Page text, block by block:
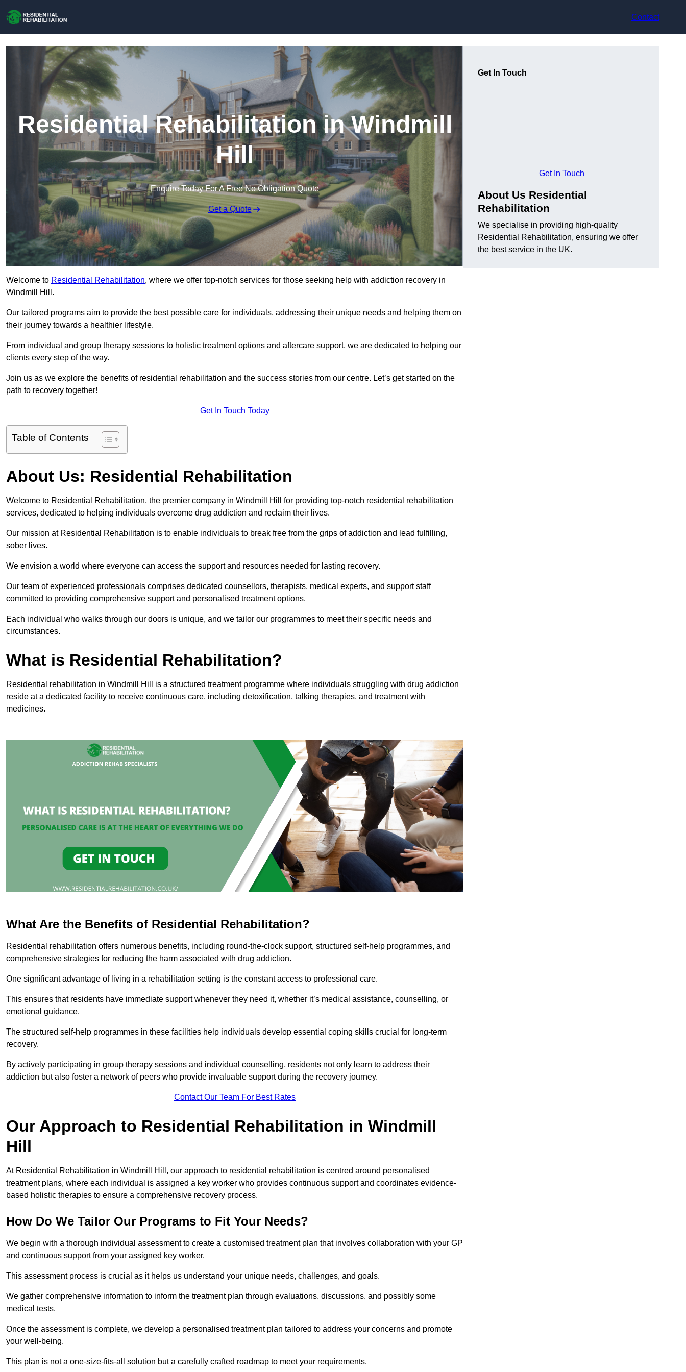
Contact
Residential Rehabilitation in Windmill
Hill
Enquire Today For A Free No Obligation Quote
Get a Quote
Welcome to Residential Rehabilitation, where we offer top-notch services for those seeking help with addiction recovery in
Windmill Hill.
Our tailored programs aim to provide the best possible care for individuals, addressing their unique needs and helping them on
their journey towards a healthier lifestyle.
From individual and group therapy sessions to holistic treatment options and aftercare support, we are dedicated to helping our
clients every step of the way.
Join us as we explore the benefits of residential rehabilitation and the success stories from our centre. Let’s get started on the
path to recovery together!
Get In Touch Today
Table of Contents
About Us: Residential Rehabilitation
Welcome to Residential Rehabilitation, the premier company in Windmill Hill for providing top-notch residential rehabilitation
services, dedicated to helping individuals overcome drug addiction and reclaim their lives.
Our mission at Residential Rehabilitation is to enable individuals to break free from the grips of addiction and lead fulfilling,
sober lives.
We envision a world where everyone can access the support and resources needed for lasting recovery.
Our team of experienced professionals comprises dedicated counsellors, therapists, medical experts, and support staff
committed to providing comprehensive support and personalised treatment options.
Each individual who walks through our doors is unique, and we tailor our programmes to meet their specific needs and
circumstances.
What is Residential Rehabilitation?
Residential rehabilitation in Windmill Hill is a structured treatment programme where individuals struggling with drug addiction
reside at a dedicated facility to receive continuous care, including detoxification, talking therapies, and treatment with
medicines.
What Are the Benefits of Residential Rehabilitation?
Residential rehabilitation offers numerous benefits, including round-the-clock support, structured self-help programmes, and
comprehensive strategies for reducing the harm associated with drug addiction.
One significant advantage of living in a rehabilitation setting is the constant access to professional care.
This ensures that residents have immediate support whenever they need it, whether it’s medical assistance, counselling, or
emotional guidance.
The structured self-help programmes in these facilities help individuals develop essential coping skills crucial for long-term
recovery.
By actively participating in group therapy sessions and individual counselling, residents not only learn to address their
addiction but also foster a network of peers who provide invaluable support during the recovery journey.
Contact Our Team For Best Rates
Our Approach to Residential Rehabilitation in Windmill
Hill
At Residential Rehabilitation in Windmill Hill, our approach to residential rehabilitation is centred around personalised
treatment plans, where each individual is assigned a key worker who provides continuous support and coordinates evidence-
based holistic therapies to ensure a comprehensive recovery process.
How Do We Tailor Our Programs to Fit Your Needs?
We begin with a thorough individual assessment to create a customised treatment plan that involves collaboration with your GP
and continuous support from your assigned key worker.
This assessment process is crucial as it helps us understand your unique needs, challenges, and goals.
We gather comprehensive information to inform the treatment plan through evaluations, discussions, and possibly some
medical tests.
Once the assessment is complete, we develop a personalised treatment plan tailored to address your concerns and promote
your well-being.
This plan is not a one-size-fits-all solution but a carefully crafted roadmap to meet your requirements.
Get In Touch
Get In Touch
About Us Residential
Rehabilitation
We specialise in providing high-quality
Residential Rehabilitation, ensuring we offer
the best service in the UK.